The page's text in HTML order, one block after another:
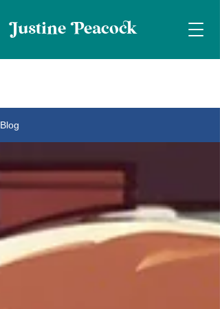
ustine eaco
Blog